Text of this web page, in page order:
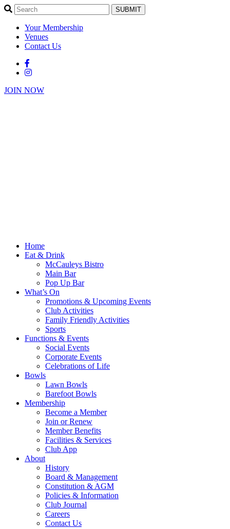
SUBMIT
Your Membership
Venues
Contact Us
JOIN NOW
Home
Eat & Drink
McCauleys Bistro
Main Bar
Pop Up Bar
What’s On
Promotions & Upcoming Events
Club Activities
Family Friendly Activities
Sports
Functions & Events
Social Events
Corporate Events
Celebrations of Life
Bowls
Lawn Bowls
Barefoot Bowls
Membership
Become a Member
Join or Renew
Member Benefits
Facilities & Services
Club App
About
History
Board & Management
Constitution & AGM
Policies & Information
Club Journal
Careers
Contact Us